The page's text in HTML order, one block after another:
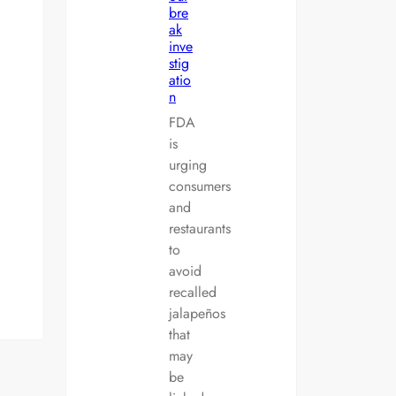
bre
ak
inve
stig
atio
n
FDA
is
urging
consumers
and
restaurants
to
avoid
recalled
jalapeños
that
may
be